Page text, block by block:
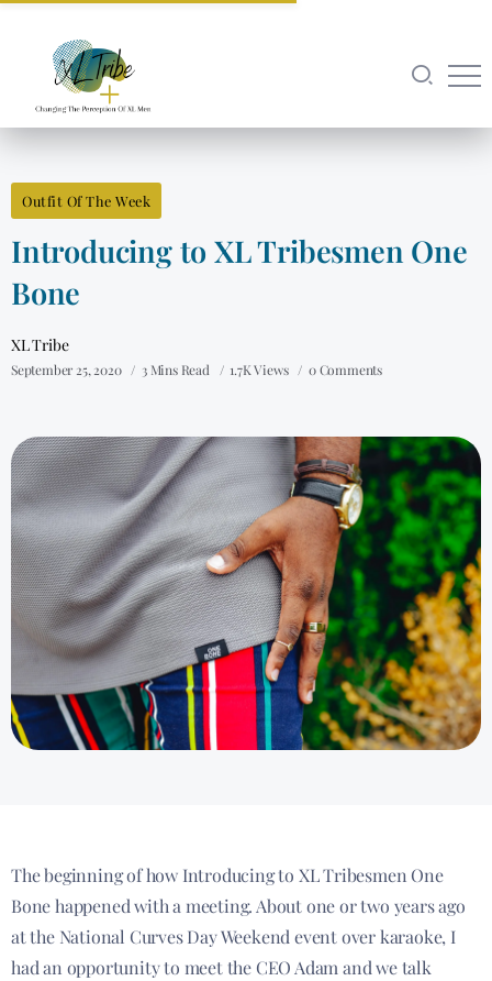
Outfit Of The Week
Introducing to XL Tribesmen One
Bone
XL Tribe
September 25, 2020 3 Mins Read 1.7K Views 0 Comments
The beginning of how Introducing to XL Tribesmen One
Bone happened with a meeting. About one or two years ago
at the National Curves Day Weekend event over karaoke, I
had an opportunity to meet the CEO Adam and we talk